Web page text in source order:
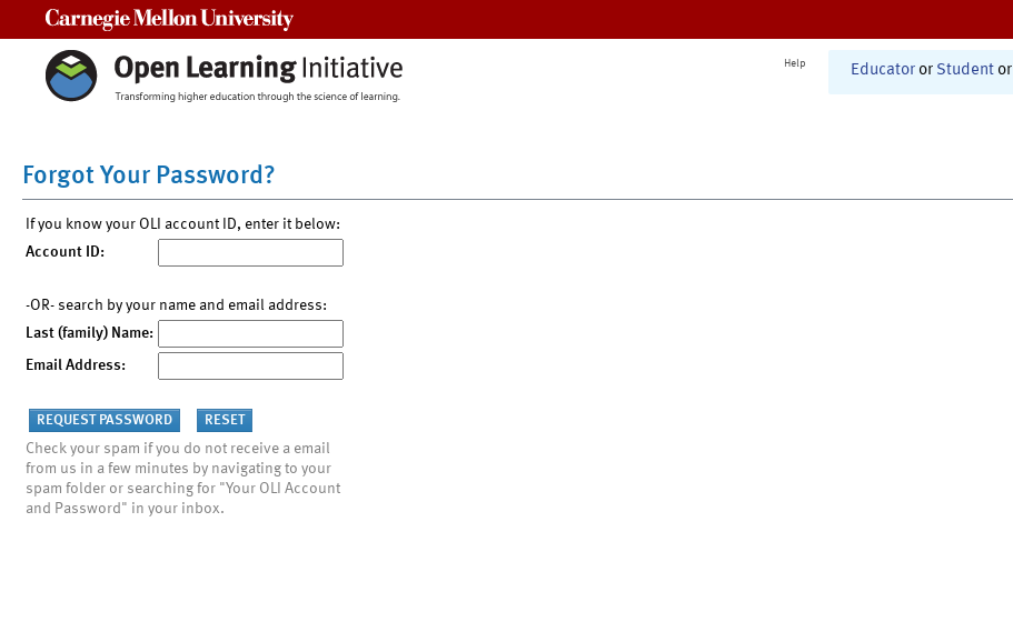
Help Educator or Student or
Forgot Your Password?
If you know your OLI account ID, enter it below:
Account ID:
-OR- search by your name and email address:
Last (family) Name:
Email Address:
Check your spam if you do not receive a email
from us in a few minutes by navigating to your
spam folder or searching for "Your OLI Account
and Password" in your inbox.